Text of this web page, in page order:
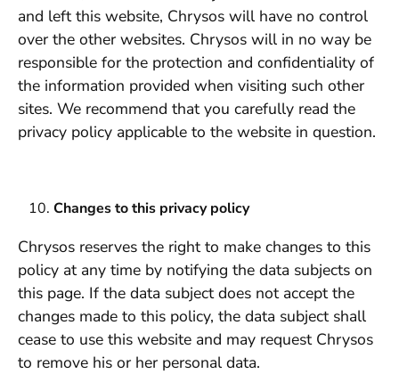
and left this website, Chrysos will have no control
over the other websites. Chrysos will in no way be
responsible for the protection and confidentiality of
the information provided when visiting such other
sites. We recommend that you carefully read the
privacy policy applicable to the website in question.
Changes to this privacy policy
Chrysos reserves the right to make changes to this
policy at any time by notifying the data subjects on
this page. If the data subject does not accept the
changes made to this policy, the data subject shall
cease to use this website and may request Chrysos
to remove his or her personal data.